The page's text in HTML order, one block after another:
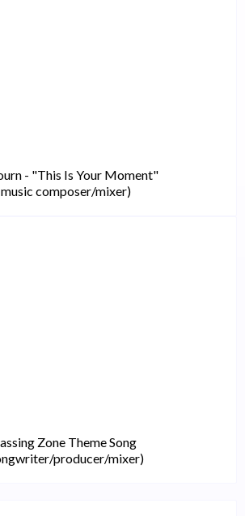
- "This Is Your Moment"
composer/mixer)
Zone Theme Song
producer/mixer)